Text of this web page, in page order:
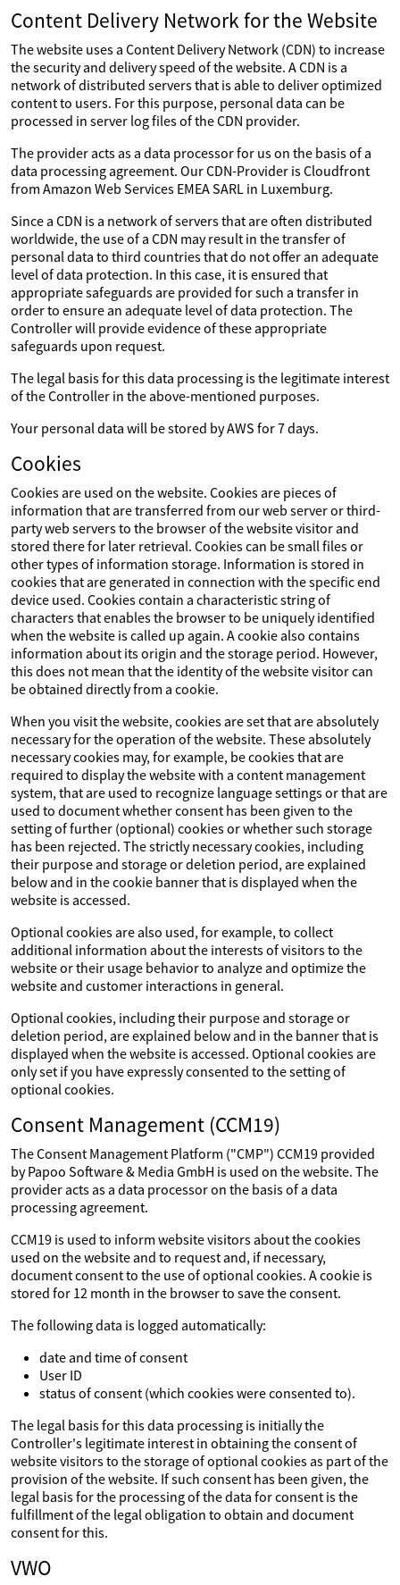
Content Delivery Network for the Website
The website uses a Content Delivery Network (CDN) to increase
the security and delivery speed of the website. A CDN is a
network of distributed servers that is able to deliver optimized
content to users. For this purpose, personal data can be
processed in server log files of the CDN provider.
The provider acts as a data processor for us on the basis of a
data processing agreement. Our CDN-Provider is Cloudfront
from Amazon Web Services EMEA SARL in Luxemburg.
Since a CDN is a network of servers that are often distributed
worldwide, the use of a CDN may result in the transfer of
personal data to third countries that do not offer an adequate
level of data protection. In this case, it is ensured that
appropriate safeguards are provided for such a transfer in
order to ensure an adequate level of data protection. The
Controller will provide evidence of these appropriate
safeguards upon request.
The legal basis for this data processing is the legitimate interest
of the Controller in the above-mentioned purposes.
Your personal data will be stored by AWS for 7 days.
Cookies
Cookies are used on the website. Cookies are pieces of
information that are transferred from our web server or third-
party web servers to the browser of the website visitor and
stored there for later retrieval. Cookies can be small files or
other types of information storage. Information is stored in
cookies that are generated in connection with the specific end
device used. Cookies contain a characteristic string of
characters that enables the browser to be uniquely identified
when the website is called up again. A cookie also contains
information about its origin and the storage period. However,
this does not mean that the identity of the website visitor can
be obtained directly from a cookie.
When you visit the website, cookies are set that are absolutely
necessary for the operation of the website. These absolutely
necessary cookies may, for example, be cookies that are
required to display the website with a content management
system, that are used to recognize language settings or that are
used to document whether consent has been given to the
setting of further (optional) cookies or whether such storage
has been rejected. The strictly necessary cookies, including
their purpose and storage or deletion period, are explained
below and in the cookie banner that is displayed when the
website is accessed.
Optional cookies are also used, for example, to collect
additional information about the interests of visitors to the
website or their usage behavior to analyze and optimize the
website and customer interactions in general.
Optional cookies, including their purpose and storage or
deletion period, are explained below and in the banner that is
displayed when the website is accessed. Optional cookies are
only set if you have expressly consented to the setting of
optional cookies.
Consent Management (CCM19)
The Consent Management Platform ("CMP") CCM19 provided
by Papoo Software & Media GmbH is used on the website. The
provider acts as a data processor on the basis of a data
processing agreement.
CCM19 is used to inform website visitors about the cookies
used on the website and to request and, if necessary,
document consent to the use of optional cookies. A cookie is
stored for 12 month in the browser to save the consent.
The following data is logged automatically:
date and time of consent
User ID
status of consent (which cookies were consented to).
The legal basis for this data processing is initially the
Controller's legitimate interest in obtaining the consent of
website visitors to the storage of optional cookies as part of the
provision of the website. If such consent has been given, the
legal basis for the processing of the data for consent is the
fulfillment of the legal obligation to obtain and document
consent for this.
VWO